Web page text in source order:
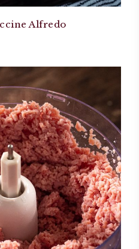
Alfredo